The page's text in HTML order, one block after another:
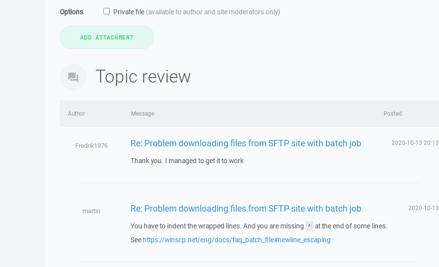
Options Private file (available to author and site moderators only)
Topic review
Author Message Posted
Fredrik1976 Re: Problem downloading files from SFTP site with batch job 2020-10-13 20:13
Thank you. I managed to get it to work
martin Re: Problem downloading files from SFTP site with batch job 2020-10-13
You have to indent the wrapped lines. And you are missing ^ at the end of some lines.
See https://winscp.net/eng/docs/faq_batch_file#newline_escaping